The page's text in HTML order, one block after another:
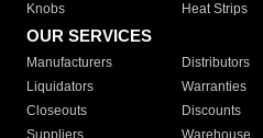
Knobs
Heat Strips
OUR SERVICES
Manufacturers Distributors
Liquidators
Warranties
Closeouts
Discounts